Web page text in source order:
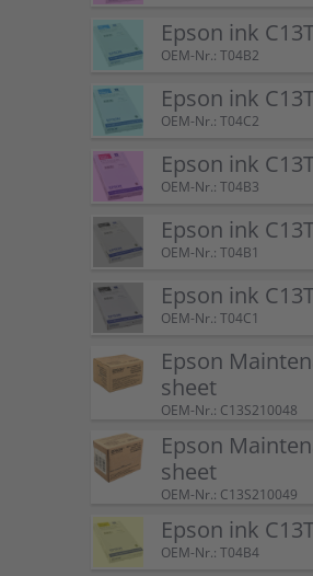
Epson ink
OEM-Nr.: T04B2
Epson ink
OEM-Nr.: T04C2
Epson ink
OEM-Nr.: T04B3
Epson ink
OEM-Nr.: T04B1
Epson ink
OEM-Nr.: T04C1
Epson
sheet
OEM-Nr.: C13S210048
Epson
sheet
OEM-Nr.: C13S210049
Epson ink
OEM-Nr.: T04B4